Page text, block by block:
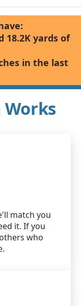
18.2K yards of
in the last
match you
it. If you
who